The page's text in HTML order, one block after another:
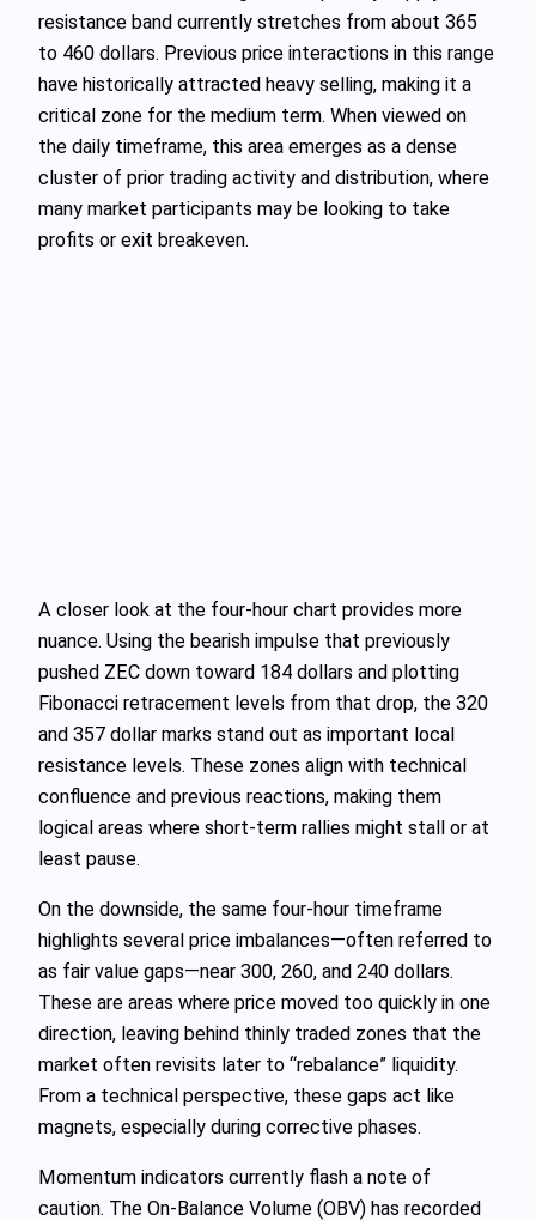
resistance band currently stretches from about 365
to 460 dollars. Previous price interactions in this range
have historically attracted heavy selling, making it a
critical zone for the medium term. When viewed on
the daily timeframe, this area emerges as a dense
cluster of prior trading activity and distribution, where
many market participants may be looking to take
profits or exit breakeven.
A closer look at the four-hour chart provides more
nuance. Using the bearish impulse that previously
pushed ZEC down toward 184 dollars and plotting
Fibonacci retracement levels from that drop, the 320
and 357 dollar marks stand out as important local
resistance levels. These zones align with technical
confluence and previous reactions, making them
logical areas where short-term rallies might stall or at
least pause.
On the downside, the same four-hour timeframe
highlights several price imbalances—often referred to
as fair value gaps—near 300, 260, and 240 dollars.
These are areas where price moved too quickly in one
direction, leaving behind thinly traded zones that the
market often revisits later to “rebalance” liquidity.
From a technical perspective, these gaps act like
magnets, especially during corrective phases.
Momentum indicators currently flash a note of
caution. The On-Balance Volume (OBV) has recorded